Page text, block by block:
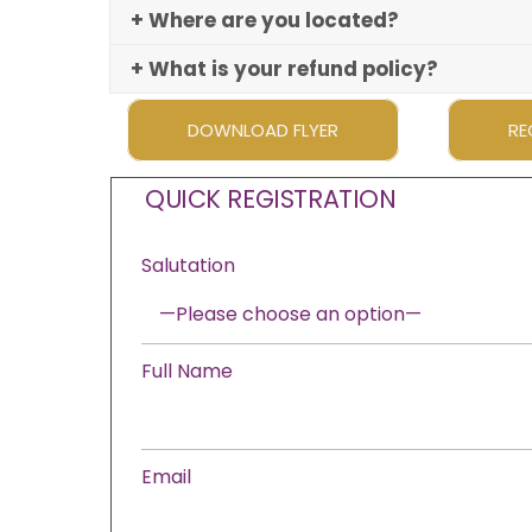
+ Where are you located?
+ What is your refund policy?
DOWNLOAD FLYER
QUICK REGISTRATION
Salutation
Full Name
Email